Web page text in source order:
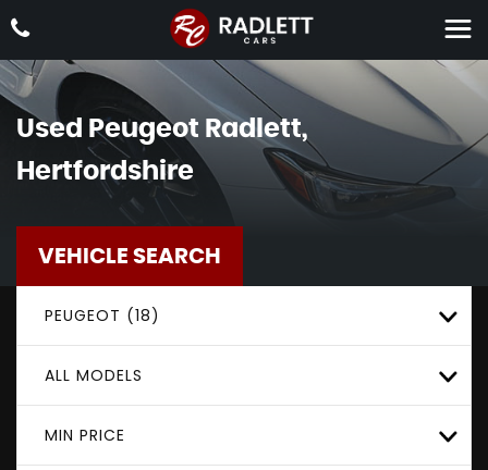
Used Peugeot Radlett,
Hertfordshire
VEHICLE SEARCH
PEUGEOT (18)
ALL MODELS
MIN PRICE